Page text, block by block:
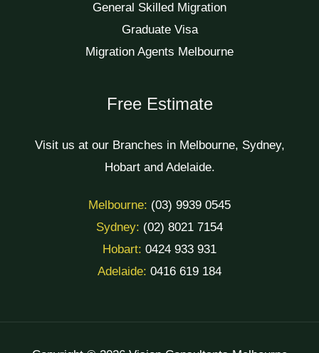
General Skilled Migration
Graduate Visa
Migration Agents Melbourne
Free Estimate
Visit us at our Branches in Melbourne, Sydney,
Hobart and Adelaide.
Melbourne: (03) 9939 0545
Sydney: (02) 8021 7154
Hobart: 0424 933 931
Adelaide: 0416 619 184